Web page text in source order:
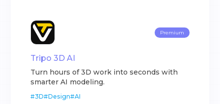
Premium
Tripo 3D AI
Turn hours of 3D work into seconds with
smarter AI modeling.
#3D#Design#AI